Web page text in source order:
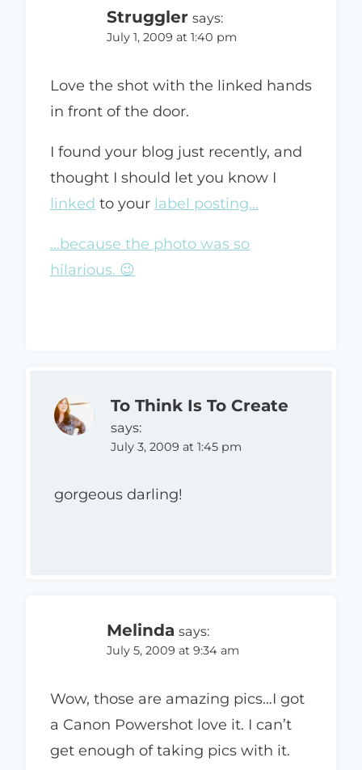
Struggler says:
July 1, 2009 at 1:40 pm
Love the shot with the linked hands
in front of the door.
I found your blog just recently, and
thought I should let you know I
linked to your label posting…
…because the photo was so
hilarious. 😉
To Think Is To Create
says:
July 3, 2009 at 1:45 pm
gorgeous darling!
Melinda says:
July 5, 2009 at 9:34 am
Wow, those are amazing pics…I got
a Canon Powershot love it. I can’t
get enough of taking pics with it.